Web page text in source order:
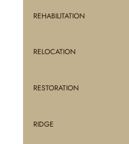
REHABILITATION
RELOCATION
RESTORATION
RIDGE